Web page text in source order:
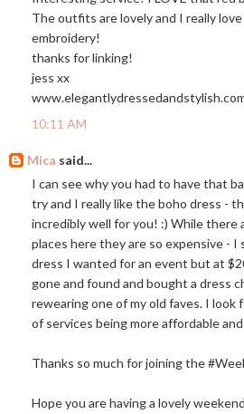
The outfits are lovely and I really
embroidery!
thanks for linking!
jess xx
10:11 AM
Mica said...
I can see why you had to have that
try and I really like the boho dress -
incredibly well for you! :) While there
places here they are so expensive - I
dress I wanted for an event but at
gone and found and bought a dress
rewearing one of my old faves. I look
of services being more affordable
Thanks so much for joining the
Hope you are having a lovely